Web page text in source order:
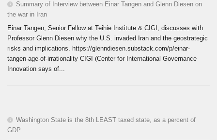
Summary of Interview between Einar Tangen and Glenn Diesen on
the war in Iran
Einar Tangen, Senior Fellow at Teihie Institute & CIGI, discusses with
Professor Glenn Diesen why the U.S. invaded Iran and the geostrategic
risks and implications. https://glenndiesen.substack.com/p/einar-
tangen-age-of-irrationality CIGI (Center for International Governance
Innovation says of...
Washington State is the 8th LEAST taxed state, as a percent of
GDP